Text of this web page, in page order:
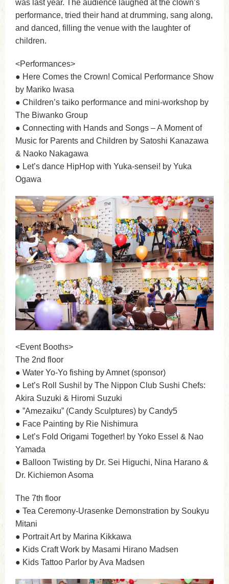
was last year. The audience laughed at the clown’s
performance, tried their hand at drumming, sang along,
and danced, filling the venue with the laughter of
children.
<Performances>
● Here Comes the Crown! Comical Performance Show
by Mariko Iwasa
● Children’s taiko performance and mini-workshop by
The Biwanko Group
● Connecting with Hands and Songs – A Moment of
Music for Parents and Children by Satoshi Kanazawa
& Naoko Nakagawa
● Let’s dance HipHop with Yuka-sensei! by Yuka
Ogawa
<Event Booths>
The 2nd floor
● Water Yo-Yo fishing by Amnet (sponsor)
● Let’s Roll Sushi! by The Nippon Club Sushi Chefs:
Akira Suzuki & Hiromi Suzuki
● ”Amezaiku” (Candy Sculptures) by Candy5
● Face Painting by Rie Nishimura
● Let’s Fold Origami Together! by Yoko Essel & Nao
Yamada
● Balloon Twisting by Dr. Sei Higuchi, Nina Harano &
Dr. Kichiemon Asoma
The 7th floor
● Tea Ceremony-Urasenke Demonstration by Soukyu
Mitani
● Portrait Art by Marina Kikkawa
● Kids Craft Work by Masami Hirano Madsen
● Kids Tattoo Parlor by Ava Madsen